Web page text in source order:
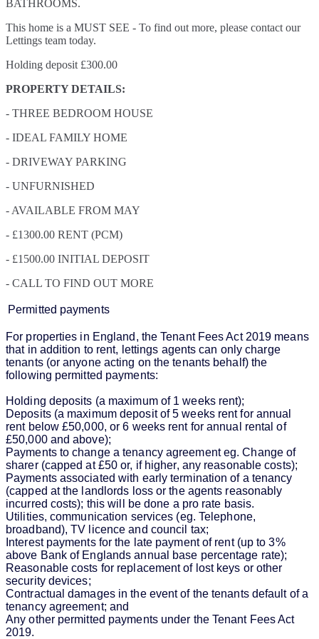
BATHROOMS.
This home is a MUST SEE - To find out more, please contact our
Lettings team today.
Holding deposit £300.00
PROPERTY DETAILS:
- THREE BEDROOM HOUSE
- IDEAL FAMILY HOME
- DRIVEWAY PARKING
- UNFURNISHED
- AVAILABLE FROM MAY
- £1300.00 RENT (PCM)
- £1500.00 INITIAL DEPOSIT
- CALL TO FIND OUT MORE
Permitted payments
For properties in England, the Tenant Fees Act 2019 means
that in addition to rent, lettings agents can only charge
tenants (or anyone acting on the tenants behalf) the
following permitted payments:
Holding deposits (a maximum of 1 weeks rent);
Deposits (a maximum deposit of 5 weeks rent for annual
rent below £50,000, or 6 weeks rent for annual rental of
£50,000 and above);
Payments to change a tenancy agreement eg. Change of
sharer (capped at £50 or, if higher, any reasonable costs);
Payments associated with early termination of a tenancy
(capped at the landlords loss or the agents reasonably
incurred costs); this will be done a pro rate basis.
Utilities, communication services (eg. Telephone,
broadband), TV licence and council tax;
Interest payments for the late payment of rent (up to 3%
above Bank of Englands annual base percentage rate);
Reasonable costs for replacement of lost keys or other
security devices;
Contractual damages in the event of the tenants default of a
tenancy agreement; and
Any other permitted payments under the Tenant Fees Act
2019.